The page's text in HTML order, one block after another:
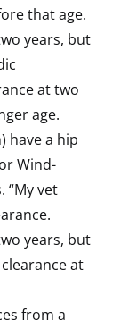
that age.
years, but
at two
age.
have a hip
Wind-
“My vet
years, but
at
from a